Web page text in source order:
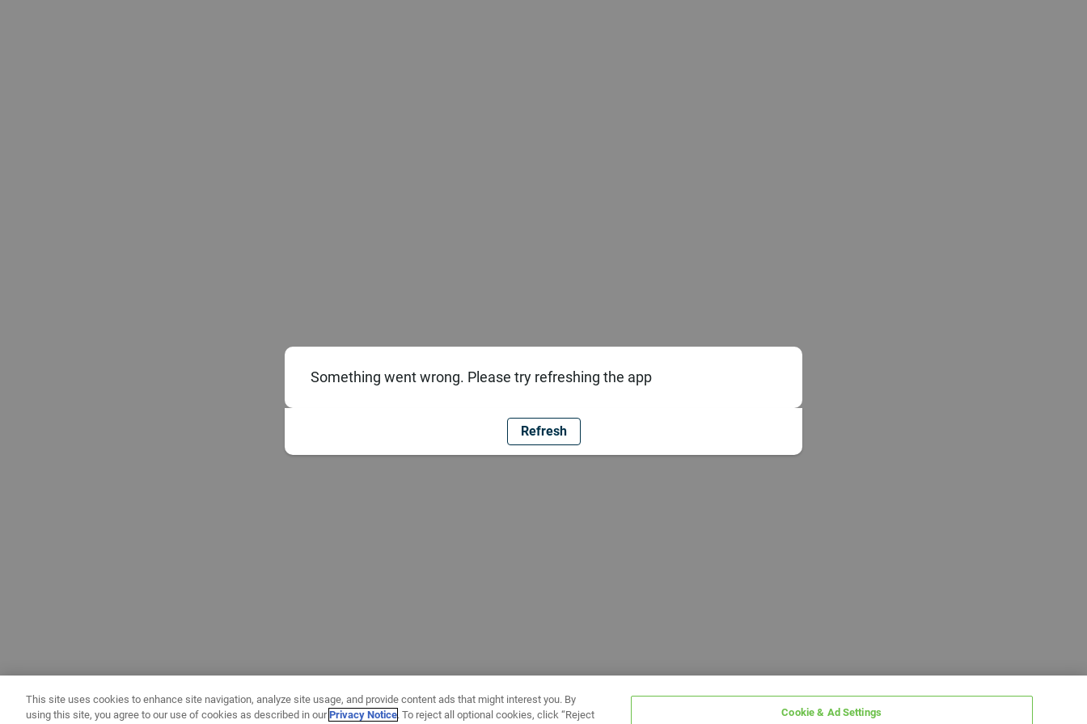
Something went wrong. Please try refreshing the app
Refresh
This site uses cookies to enhance site navigation, analyze site usage, and provide content ads that might interest you. By
using this site, you agree to our use of cookies as described in ourPrivacy Notice. To reject all optional cookies, click “Reject Cookie & Ad Settings